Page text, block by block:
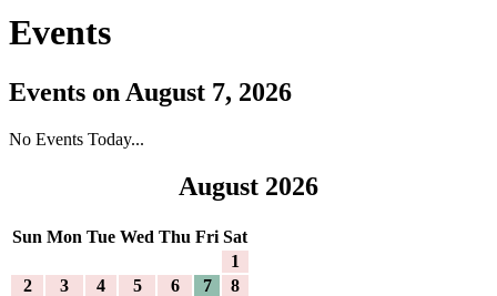
Events
Events on August 7, 2026
No Events Today...
August 2026
Sun Mon Tue Wed Thu Fri Sat
1
2
3 4 5 6 7
8